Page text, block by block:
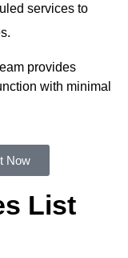
services to
provides
with minimal
Now
List